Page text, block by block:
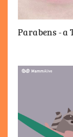
Parabens - a